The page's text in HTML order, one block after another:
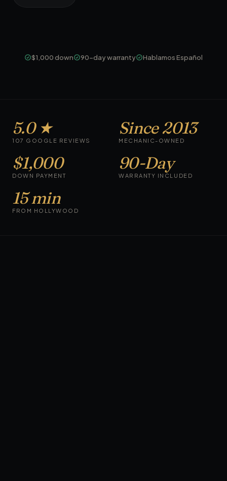
$1,000 down 90-day warranty Hablamos Español
5.0 ★
107 GOOGLE REVIEWS
Since 2013
MECHANIC-OWNED
$1,000
DOWN PAYMENT
90-Day
WARRANTY INCLUDED
15 min
FROM HOLLYWOOD